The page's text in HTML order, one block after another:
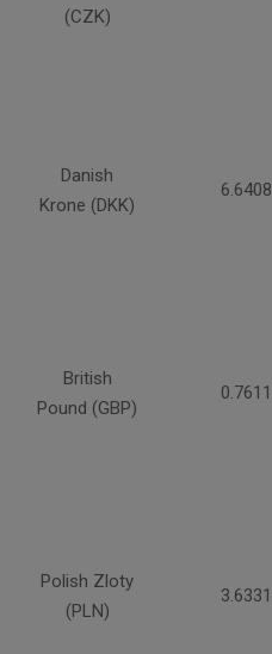
(CZK)
Danish
Krone (DKK)
6.6408
British
Pound (GBP)
0.7611
Polish Zloty
(PLN)
3.6331